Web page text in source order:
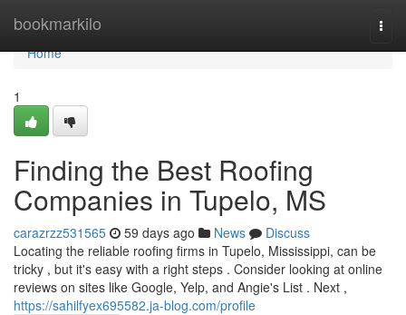
bookmarkilo
Home
Home
1
Finding the Best Roofing
Companies in Tupelo, MS
carazrzz531565 59 days ago News
Discuss
Locating the reliable roofing firms in Tupelo, Mississippi, can be
tricky , but it's easy with a right steps . Consider looking at online
reviews on sites like Google, Yelp, and Angie's List . Next ,
https://sahilfyex695582.ja-blog.com/profile